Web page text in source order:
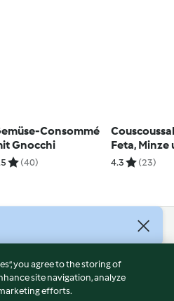
Consommé
Gnocchi
(40)
Feta, Minze
4.3 (23)
you agree to the storing of
site navigation, analyze
efforts.